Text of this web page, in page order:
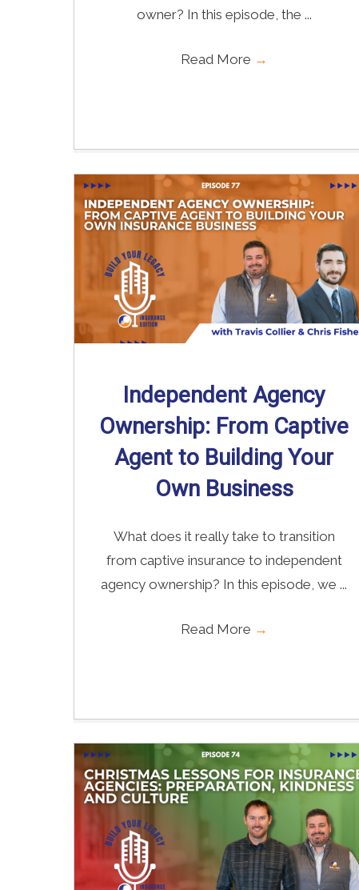
owner? In this episode, the ...
Read More →
Independent Agency
Ownership: From Captive
Agent to Building Your
Own Business
What does it really take to transition
from captive insurance to independent
agency ownership? In this episode, we ...
Read More →